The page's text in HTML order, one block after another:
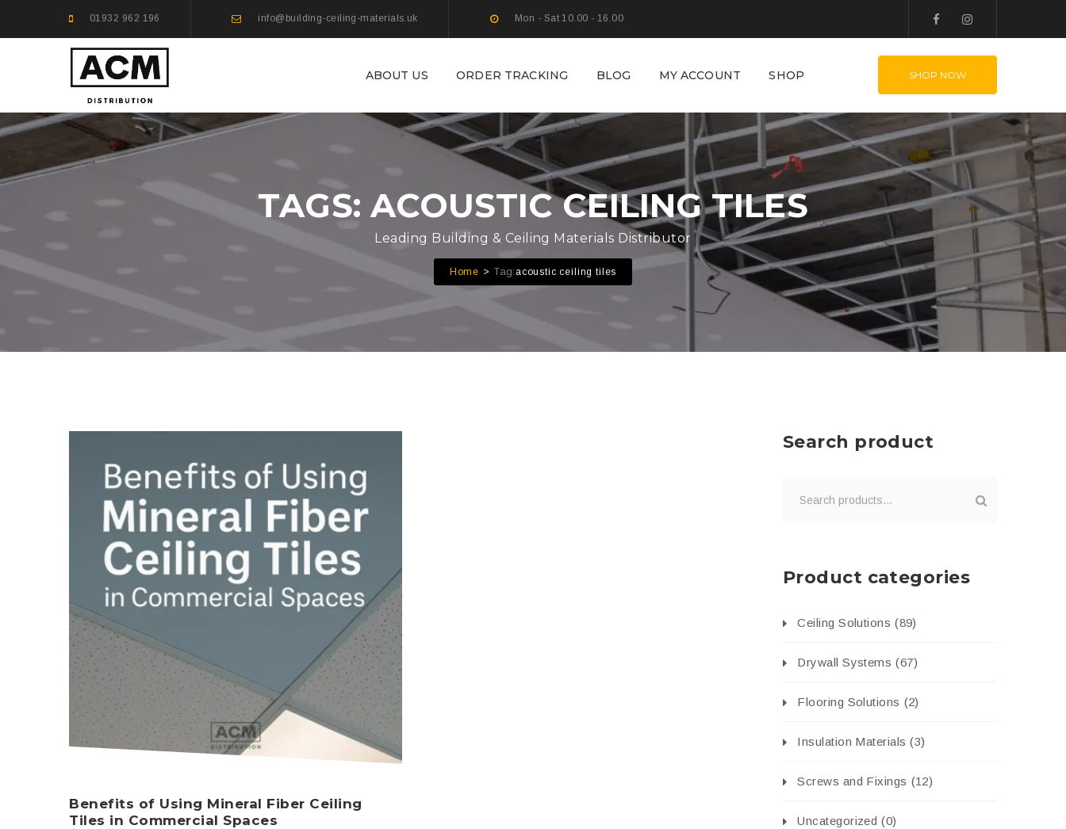
01932 962 196 info@building-ceiling-materials.uk Mon - Sat 10.00 - 16.00
ABOUT US ORDER TRACKING BLOG MY ACCOUNT SHOP SHOP NOW
TAGS: ACOUSTIC CEILING TILES
Leading Building & Ceiling Materials Distributor
Home Tag: acoustic ceiling tiles
Benefits of Using Mineral Fiber Ceiling
Tiles in Commercial Spaces
Search product
Product categories
Ceiling Solutions (89)
Drywall Systems (67)
Flooring Solutions (2)
Insulation Materials (3)
Screws and Fixings (12)
Uncategorized (0)